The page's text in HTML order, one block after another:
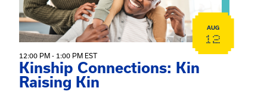
AUG
12
12:00 PM - 1:00 PM EST
Kinship Connections: Kin
Raising Kin